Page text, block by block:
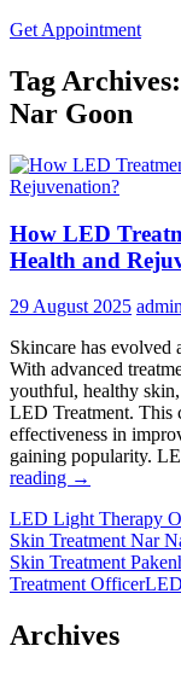
Get Appointment
Tag
Nar Goon
How LED
Health and
29 August 2025 admin
Skincare has evolved
With advanced
youthful, healthy
LED Treatment. This
effectiveness in
gaining popularity.
reading How
Treatment
is
a
Game-
for
Skin
→
LED Light Therapy
Skin Treatment Nar
Skin Treatment
Treatment Officer
Archives